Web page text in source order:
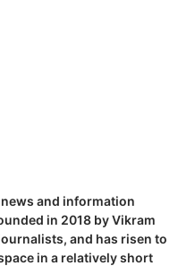
and information
in 2018 by Vikram
and has risen to
in a relatively short